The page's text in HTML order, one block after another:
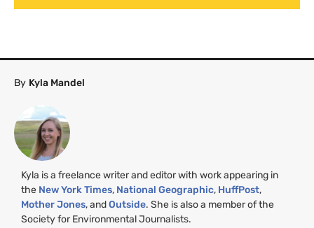
By Kyla Mandel
Kyla is a freelance writer and editor with work appearing in
the New York Times, National Geographic, HuffPost,
Mother Jones, andOutside. She is also a member of the
Society for Environmental Journalists.